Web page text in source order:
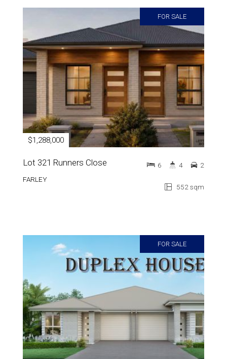
FOR SALE
$1,288,000
Lot 321 Runners Close
FARLEY
552 sqm
6 4 2
FOR SALE